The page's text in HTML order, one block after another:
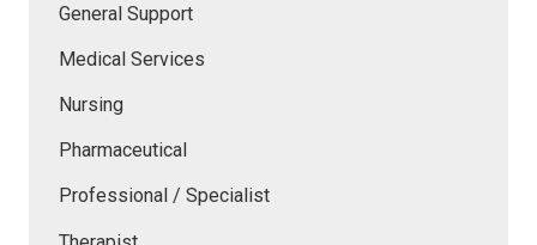
General Support
Medical Services
Nursing
Pharmaceutical
Professional / Specialist